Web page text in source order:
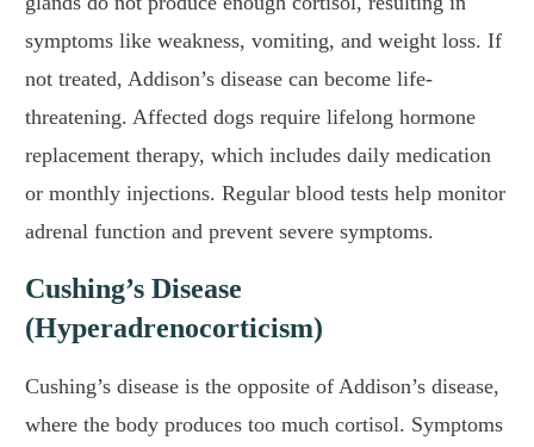
symptoms like weakness, vomiting, and weight loss. If
not treated, Addison’s disease can become life-
threatening. Affected dogs require lifelong hormone
replacement therapy, which includes daily medication
or monthly injections. Regular blood tests help monitor
adrenal function and prevent severe symptoms.
Cushing’s Disease
(Hyperadrenocorticism)
Cushing’s disease is the opposite of Addison’s disease,
where the body produces too much cortisol. Symptoms